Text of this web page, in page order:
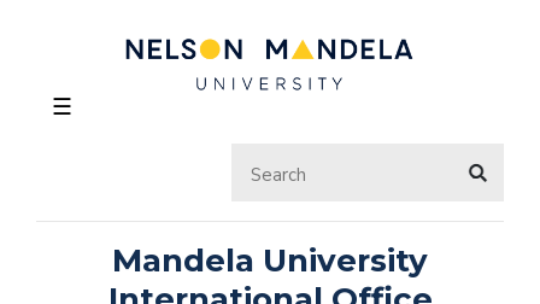
☰
Mandela University